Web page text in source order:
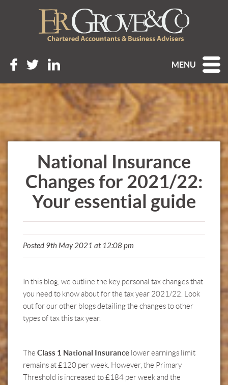
MENU
National Insurance
Changes for 2021/22:
Your essential guide
Posted 9th May 2021 at 12:08 pm
In this blog, we outline the key personal tax changes that
you need to know about for the tax year 2021/22. Look
out for ourother blogsdetailing the changes toother
types of taxthis tax year.
The Class 1 National Insurance lower earnings limit
remains at £120 per week. However, the Primary
Threshold is increased to £184 per week and the